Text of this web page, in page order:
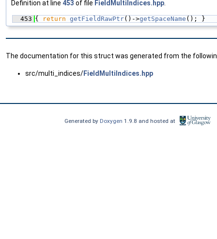
Definition at line 453 of file FieldMultiIndices.hpp
  453
{ return getFieldRawPtr()->getSpaceName (); }
The documentation for this struct was generated from the
src/multi_indices/FieldMultiIndices.hpp
Generated by Doxygen1.9.8 and hosted at